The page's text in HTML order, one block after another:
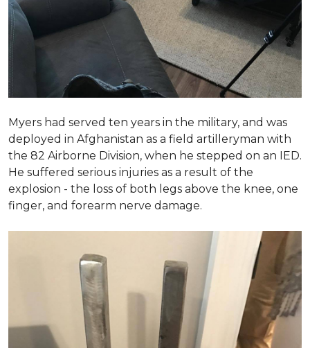
Myers had served ten years in the military, and was
deployed in Afghanistan as a field artilleryman with
the 82 Airborne Division, when he stepped on an IED.
He suffered serious injuries as a result of the
explosion - the loss of both legs above the knee, one
finger, and forearm nerve damage.